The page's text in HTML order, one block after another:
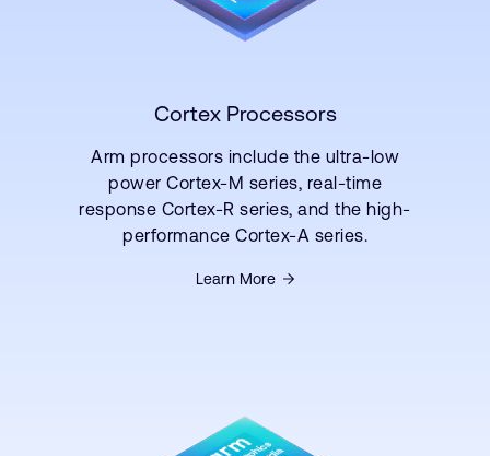
Cortex Processors
Arm processors include the ultra-low
power Cortex-M series, real-time
response Cortex-R series, and the high-
performance Cortex-A series.
Learn More